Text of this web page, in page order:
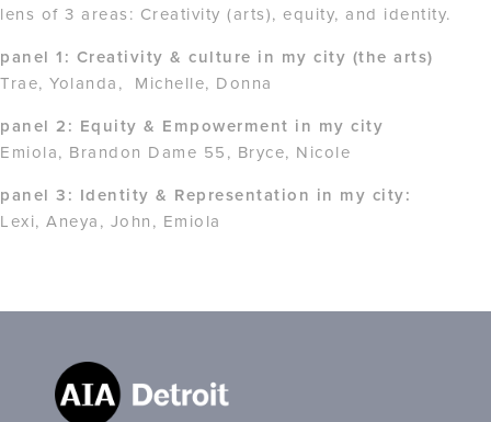
lens of 3 areas: Creativity (arts), equity, and identity.
panel 1: Creativity & culture in my city (the arts)
Trae, Yolanda, Michelle, Donna
panel 2: Equity & Empowerment in my city
Emiola, Brandon Dame 55, Bryce, Nicole
panel 3: Identity & Representation in my city:
Lexi, Aneya, John, Emiola